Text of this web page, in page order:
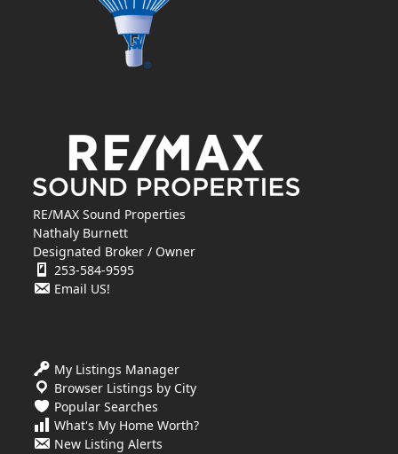
RE/MAX Sound Properties
Nathaly Burnett
Designated Broker / Owner
253-584-9595
Email US!
My Listings Manager
Browser Listings by City
Popular Searches
What's My Home Worth?
New Listing Alerts